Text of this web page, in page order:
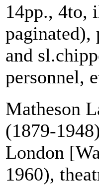
14pp., 4to,
paginated),
and
personnel,
Matheson
(1879-
London
1960),